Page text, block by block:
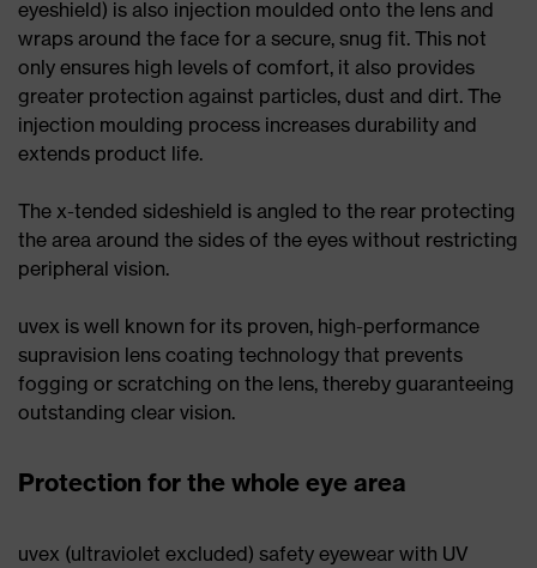
eyeshield) is also injection moulded onto the lens and
wraps around the face for a secure, snug fit. This not
only ensures high levels of comfort, it also provides
greater protection against particles, dust and dirt. The
injection moulding process increases durability and
extends product life.
The x-tended sideshield is angled to the rear protecting
the area around the sides of the eyes without restricting
peripheral vision.
uvex is well known for its proven, high-performance
supravision lens coating technology that prevents
fogging or scratching on the lens, thereby guaranteeing
outstanding clear vision.
Protection for the whole eye area
uvex (ultraviolet excluded) safety eyewear with UV